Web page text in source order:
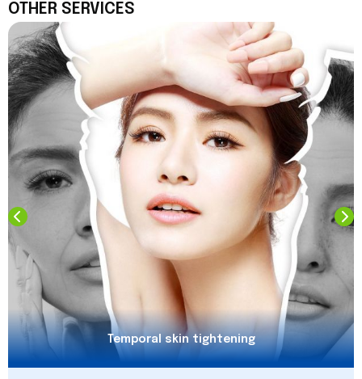
OTHER SERVICES
Temporal skin tightening